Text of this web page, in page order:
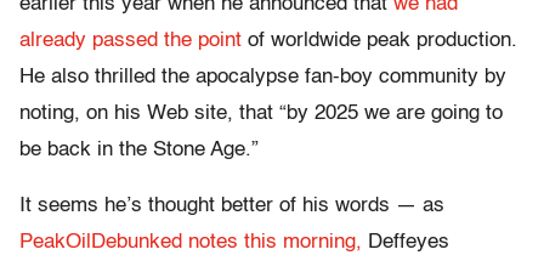
earlier this year when he announced that we had
already passed the point of worldwide peak production.
He also thrilled the apocalypse fan-boy community by
noting, on his Web site, that “by 2025 we are going to
be back in the Stone Age.”
It seems he’s thought better of his words — as
PeakOilDebunked notes this morning, Deffeyes